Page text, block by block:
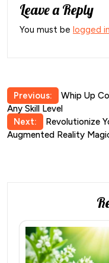
Leave a Reply
You must be logged in
Post
navigation
Previous:
Whip Up
Any Skill Level
Next:
Revolutionize
Augmented Reality